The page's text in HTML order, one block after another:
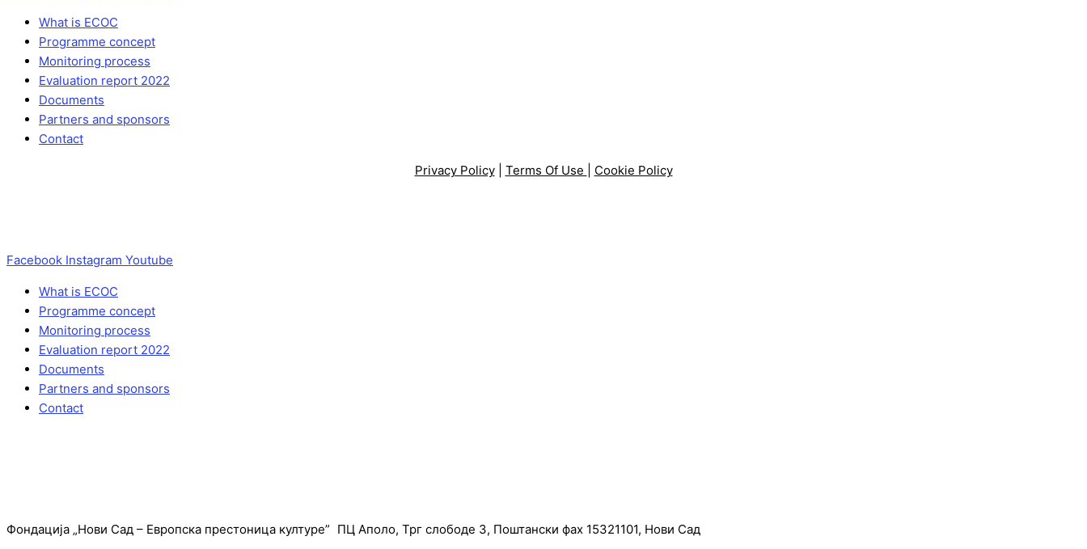
What is ECOC
Programme concept
Monitoring process
Evaluation report 2022
Documents
Partners and sponsors
Contact
Privacy Policy| Terms Of Use Cookie Policy
Facebook Instagram Youtube
What is ECOC
Programme concept
Monitoring process
Evaluation report 2022
Documents
Partners and sponsors
Contact
Фондација „Нови Сад – Европска престоница културе” ПЦ Аполо, Трг слободе 3, Поштански фах 15321101, Нови Сад